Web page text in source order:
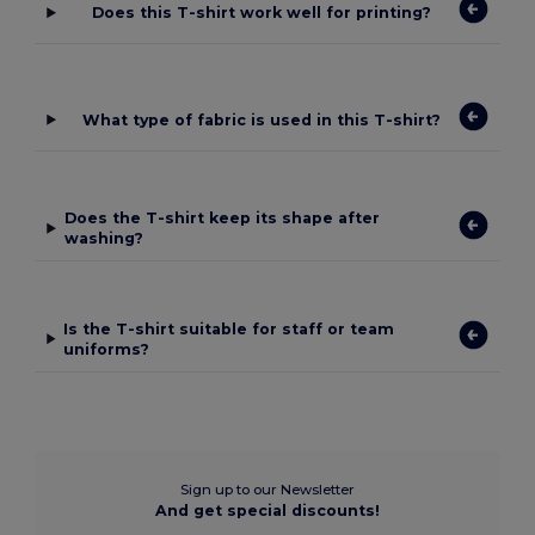
Does this T-shirt work well for printing?
What type of fabric is used in this T-shirt?
Does the T-shirt keep its shape after
washing?
Is the T-shirt suitable for staff or team
uniforms?
Sign up to our Newsletter
And get special discounts!